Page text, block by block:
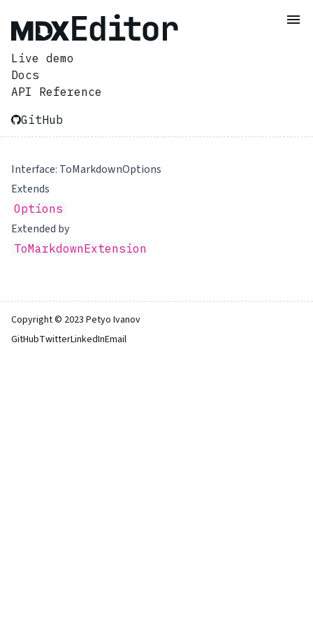
Live demo
Docs
API Reference
GitHub
Interface: ToMarkdownOptions
Extends
Options
Extended by
ToMarkdownExtension
Copyright © 2023 Petyo Ivanov
GitHubTwitterLinkedInEmail